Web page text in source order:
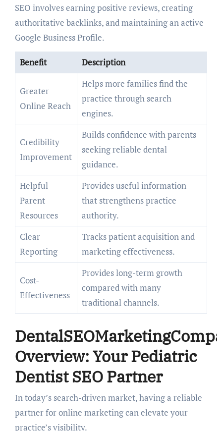
SEO involves earning positive reviews, creating
authoritative backlinks, and maintaining an active
Google Business Profile.
Benefit Description
Greater
Online Reach
Helps more families find the
practice through search
engines.
Credibility
Improvement
Builds confidence with parents
seeking reliable dental
guidance.
Helpful
Parent
Resources
Provides useful information
that strengthens practice
authority.
Clear
Reporting
Tracks patient acquisition and
marketing effectiveness.
Cost-
Effectiveness
Provides long-term growth
compared with many
traditional channels.
Overview: Your Pediatric
Dentist SEO Partner
In today’s search-driven market, having a reliable
partner for online marketing can elevate your
practice’s visibility.